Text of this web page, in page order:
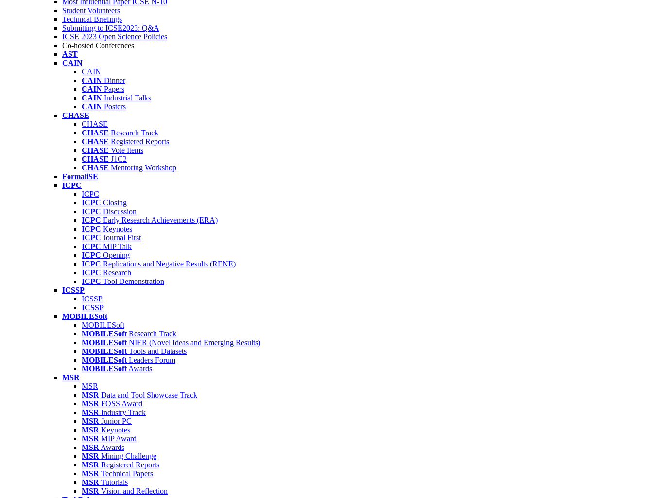
Most Influential Paper ICSE N-10
Student Volunteers
Technical Briefings
Submitting to ICSE2023: Q&A
ICSE 2023 Open Science Policies
Co-hosted Conferences
AST
CAIN
CAIN
CAIN Dinner
CAIN Papers
CAIN Industrial Talks
CAIN Posters
CHASE
CHASE
CHASE Research Track
CHASE Registered Reports
CHASE Vote Items
CHASE J1C2
CHASE Mentoring Workshop
FormaliSE
ICPC
ICPC
ICPC Closing
ICPC Discussion
ICPC Early Research Achievements (ERA)
ICPC Keynotes
ICPC Journal First
ICPC MIP Talk
ICPC Opening
ICPC Replications and Negative Results (RENE)
ICPC Research
ICPC Tool Demonstration
ICSSP
ICSSP
ICSSP
MOBILESoft
MOBILESoft
MOBILESoft Research Track
MOBILESoft NIER (Novel Ideas and Emerging Results)
MOBILESoft Tools and Datasets
MOBILESoft Leaders Forum
MOBILESoft Awards
MSR
MSR
MSR Data and Tool Showcase Track
MSR FOSS Award
MSR Industry Track
MSR Junior PC
MSR Keynotes
MSR MIP Award
MSR Awards
MSR Mining Challenge
MSR Registered Reports
MSR Technical Papers
MSR Tutorials
MSR Vision and Reflection